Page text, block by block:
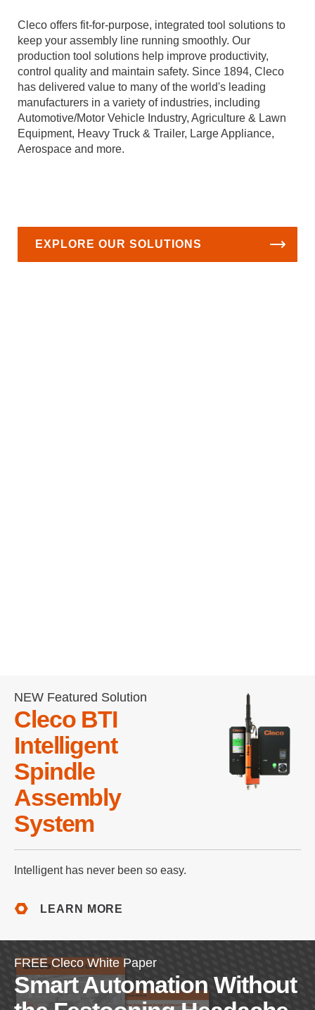
Cleco offers fit-for-purpose, integrated tool solutions to
keep your assembly line running smoothly. Our
production tool solutions help improve productivity,
control quality and maintain safety. Since 1894, Cleco
has delivered value to many of the world's leading
manufacturers in a variety of industries, including
Automotive/Motor Vehicle Industry, Agriculture & Lawn
Equipment, Heavy Truck & Trailer, Large Appliance,
Aerospace and more.
EXPLORE OUR SOLUTIONS
NEW Featured Solution
Cleco BTI
Intelligent
Spindle
Assembly
System
Intelligent has never been so easy.
LEARN MORE
FREE Cleco White Paper
Smart Automation Without